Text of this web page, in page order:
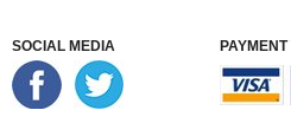
SOCIAL MEDIA